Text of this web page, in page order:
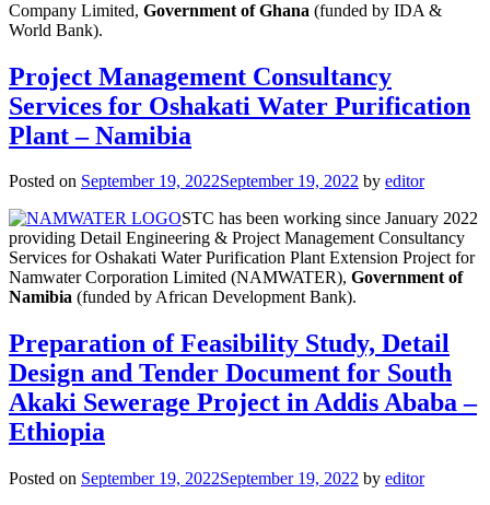
Company Limited, Government of Ghana (funded by IDA &
World Bank).
Project Management Consultancy
Services for Oshakati Water Purification
Plant – Namibia
Posted on September 19, 2022September 19, 2022 by editor
STC has been working since January 2022
providing Detail Engineering & Project Management Consultancy
Services for Oshakati Water Purification Plant Extension Project for
Namwater Corporation Limited (NAMWATER), Government of
Namibia (funded by African Development Bank).
Preparation of Feasibility Study, Detail
Design and Tender Document for South
Akaki Sewerage Project in Addis Ababa –
Ethiopia
Posted on September 19, 2022September 19, 2022 by editor